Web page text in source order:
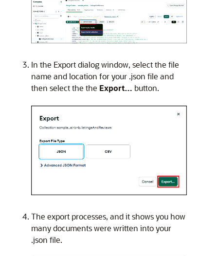
In the Export dialog window, select the file
name and location for your .json file and
then select the the Export… button.
The export processes, and it shows you how
many documents were written into your
.json file.